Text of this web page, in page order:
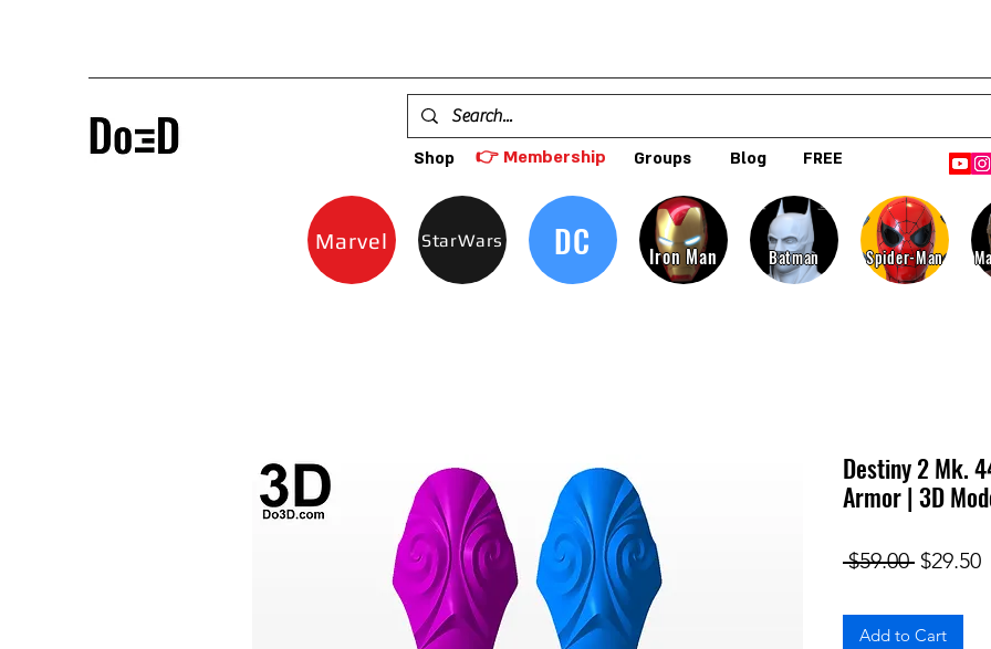
Shop 👉 Membership Groups Blog FREE
Marvel StarWars DC Iron Man Batman Spider-Man
Destiny 2 Mk.
Armor | 3D
$59.00 Regular
$29.50
Add to Cart